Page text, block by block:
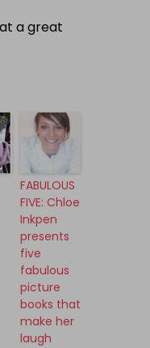
a great
FABULOUS
FIVE: Chloe
Inkpen
presents
five
fabulous
picture
books that
make her
laugh